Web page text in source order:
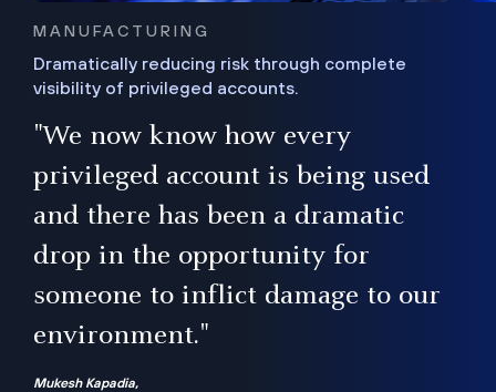
MANUFACTURING
Dramatically reducing risk through complete
visibility of privileged accounts.
"We now know how every
privileged account is being used
and there has been a dramatic
drop in the opportunity for
someone to inflict damage to our
environment."
Mukesh Kapadia,